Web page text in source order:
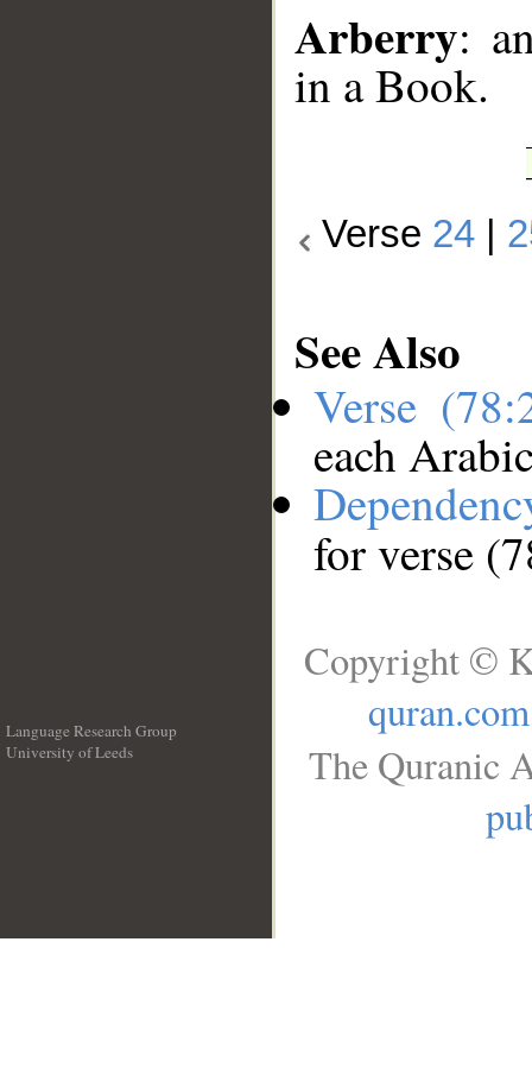
Arberry:
in a Book.
Verse 24
See Also
Verse
each
for verse
Language Research Group
University of Leeds
Copyright ©
quran.com
The Quranic